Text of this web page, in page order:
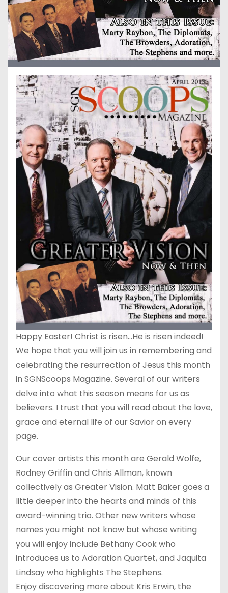
Happy Easter! Christ is risen…He is risen indeed!
We hope that you will join us in remembering and
celebrating the resurrection of Jesus this month
in SGNScoops Magazine. Several of our writers
delve into what this season means for us as
believers. I trust that you will read about the love,
grace and eternal life of our Savior on every
page.
Our cover artists this month are Gerald Wolfe,
Rodney Griffin and Chris Allman, known
collectively as Greater Vision. Matt Baker goes a
little deeper into the hearts and minds of this
award-winning trio. Other new writers whose
names you might not know but whose writing
you will enjoy include Bethany Cook who
introduces us to Adoration Quartet, and Jaquita
Lindsay who highlights The Stephens.
Enjoy discovering more about Kris Erwin, the